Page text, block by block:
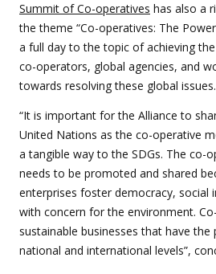
Summit of Co-operatives has also a
the theme “Co-operatives: The
a full day to the topic of achieving
co-operators, global agencies, and
towards resolving these global issues.
“It is important for the Alliance to
United Nations as the co-operative
a tangible way to the SDGs. The co-
needs to be promoted and shared
enterprises foster democracy, social
with concern for the environment.
sustainable businesses that have
national and international levels”,